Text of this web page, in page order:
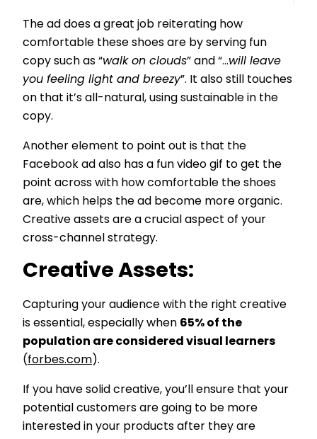
The ad does a great job reiterating how
comfortable these shoes are by serving fun
copy such as “walk on clouds” and “...will leave
you feeling light and breezy”. It also still touches
on that it’s all-natural, using sustainable in the
copy.
Another element to point out is that the
Facebook ad also has a fun video gif to get the
point across with how comfortable the shoes
are, which helps the ad become more organic.
Creative assets are a crucial aspect of your
cross-channel strategy.
Creative Assets:
Capturing your audience with the right creative
is essential, especially when 65% of the
population are considered visual learners
(forbes.com).
If you have solid creative, you’ll ensure that your
potential customers are going to be more
interested in your products after they are